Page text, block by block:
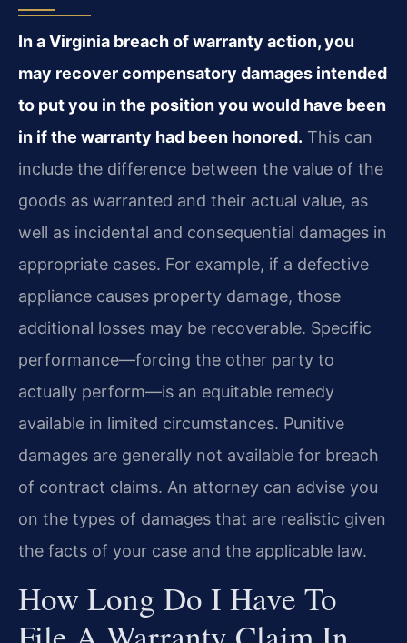
In a Virginia breach of warranty action, you
may recover compensatory damages intended
to put you in the position you would have been
in if the warranty had been honored. This can
include the difference between the value of the
goods as warranted and their actual value, as
well as incidental and consequential damages in
appropriate cases. For example, if a defective
appliance causes property damage, those
additional losses may be recoverable. Specific
performance—forcing the other party to
actually perform—is an equitable remedy
available in limited circumstances. Punitive
damages are generally not available for breach
of contract claims. An attorney can advise you
on the types of damages that are realistic given
the facts of your case and the applicable law.
How Long Do I Have To